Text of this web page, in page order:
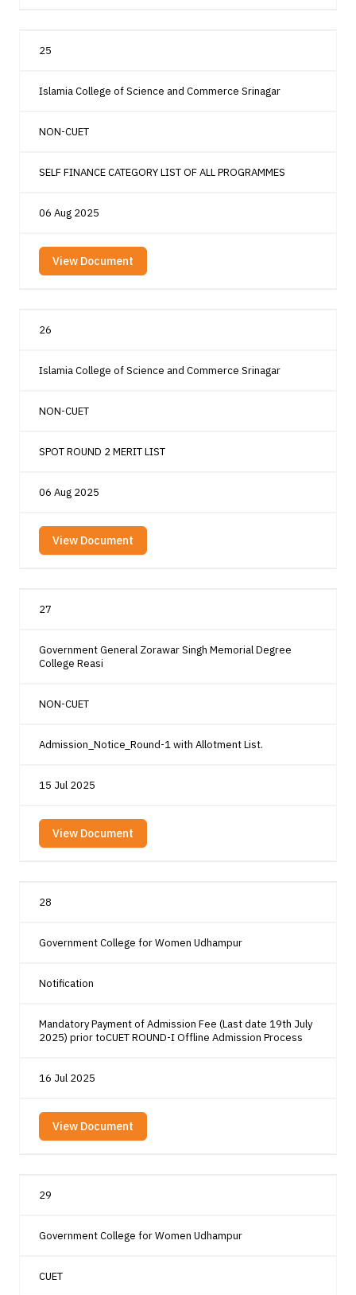
25
Islamia College of Science and Commerce Srinagar
NON-CUET
SELF FINANCE CATEGORY LIST OF ALL PROGRAMMES
06 Aug 2025
View Document
26
Islamia College of Science and Commerce Srinagar
NON-CUET
SPOT ROUND 2 MERIT LIST
06 Aug 2025
View Document
27
Government General Zorawar Singh Memorial Degree
College Reasi
NON-CUET
Admission_Notice_Round-1 with Allotment List.
15 Jul 2025
View Document
28
Government College for Women Udhampur
Notification
Mandatory Payment of Admission Fee (Last date 19th July
2025) prior toCUET ROUND-I Offline Admission Process
16 Jul 2025
View Document
29
Government College for Women Udhampur
CUET